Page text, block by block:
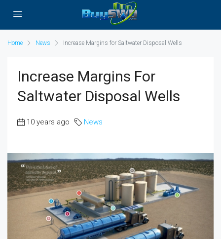
Home News Increase Margins for Saltwater Disposal Wells
Increase Margins For
Saltwater Disposal Wells
10 years ago News